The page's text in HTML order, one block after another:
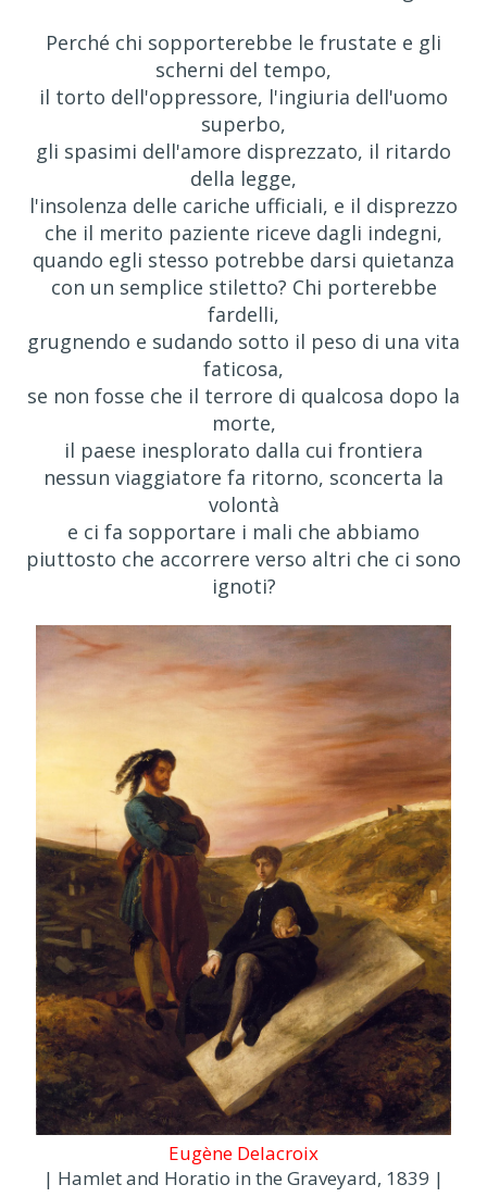
Perché chi sopporterebbe le frustate e gli
scherni del tempo,
il torto dell'oppressore, l'ingiuria dell'uomo
superbo,
gli spasimi dell'amore disprezzato, il ritardo
della legge,
l'insolenza delle cariche ufficiali, e il disprezzo
che il merito paziente riceve dagli indegni,
quando egli stesso potrebbe darsi quietanza
con un semplice stiletto? Chi porterebbe
fardelli,
grugnendo e sudando sotto il peso di una vita
faticosa,
se non fosse che il terrore di qualcosa dopo la
morte,
il paese inesplorato dalla cui frontiera
nessun viaggiatore fa ritorno, sconcerta la
volontà
e ci fa sopportare i mali che abbiamo
piuttosto che accorrere verso altri che ci sono
ignoti?
Eugène Delacroix
| Hamlet and Horatio in the Graveyard, 1839 |